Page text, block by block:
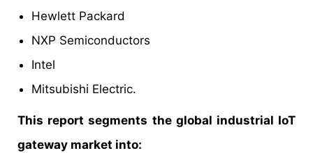
Hewlett Packard
NXP Semiconductors
Intel
Mitsubishi Electric.
This report segments the global industrial IoT
gateway market into: